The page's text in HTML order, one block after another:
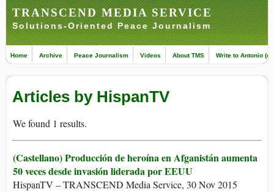
TRANSCEND MEDIA SERVICE
Solutions-Oriented Peace Journalism
Home Archive Peace Journalism Videos About TMS Write to Antonio
Articles by HispanTV
We found 1 results.
(Castellano) Producción de heroína en Afganistán aumenta
50 veces desde invasión liderada por EEUU
HispanTV – TRANSCEND Media Service, 30 Nov 2015